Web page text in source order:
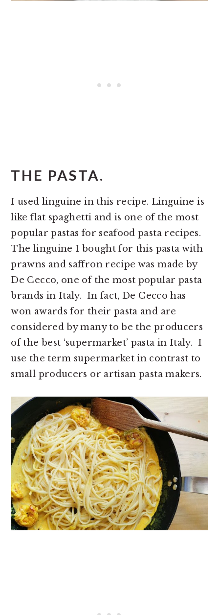
THE PASTA.
I used linguine in this recipe. Linguine is
like flat spaghetti and is one of the most
popular pastas for seafood pasta recipes.
The linguine I bought for this pasta with
prawns and saffron recipe was made by
De Cecco, one of the most popular pasta
brands in Italy. In fact, De Cecco has
won awards for their pasta and are
considered by many to be the producers
of the best ‘supermarket’ pasta in Italy. I
use the term supermarket in contrast to
small producers or artisan pasta makers.